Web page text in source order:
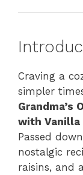
Craving a
simpler
Grandma’s
with Vanilla
Passed
nostalgic
raisins, and